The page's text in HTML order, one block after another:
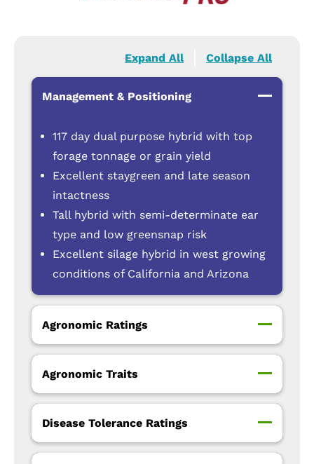
Expand All Collapse All
Management & Positioning
117 day dual purpose hybrid with top
forage tonnage or grain yield
Excellent staygreen and late season
intactness
Tall hybrid with semi-determinate ear
type and low greensnap risk
Excellent silage hybrid in west growing
conditions of California and Arizona
Agronomic Ratings
Agronomic Traits
Disease Tolerance Ratings